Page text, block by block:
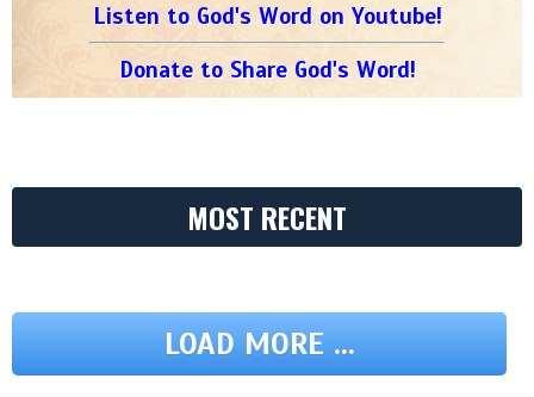
Listen to God's Word on Youtube!
Donate to Share God's Word!
MOST RECENT
LOAD MORE ...